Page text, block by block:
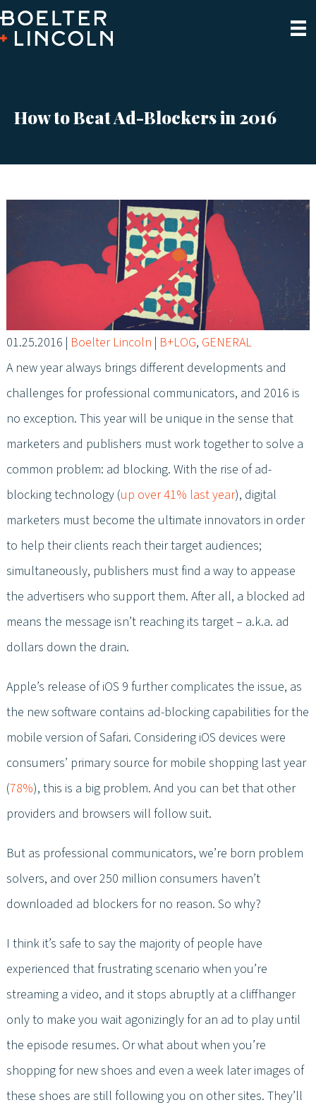
How to Beat Ad-Blockers in 2016
01.25.2016 | Boelter Lincoln | B+LOG, GENERAL
A new year always brings different developments and
challenges for professional communicators, and 2016 is
no exception. This year will be unique in the sense that
marketers and publishers must work together to solve a
common problem: ad blocking. With the rise of ad-
blocking technology (up over 41% last year), digital
marketers must become the ultimate innovators in order
to help their clients reach their target audiences;
simultaneously, publishers must find a way to appease
the advertisers who support them. After all, a blocked ad
means the message isn’t reaching its target – a.k.a. ad
dollars down the drain.
Apple’s release of iOS 9 further complicates the issue, as
the new software contains ad-blocking capabilities for the
mobile version of Safari. Considering iOS devices were
consumers’ primary source for mobile shopping last year
(78%), this is a big problem. And you can bet that other
providers and browsers will follow suit.
But as professional communicators, we’re born problem
solvers, and over 250 million consumers haven’t
downloaded ad blockers for no reason. So why?
I think it’s safe to say the majority of people have
experienced that frustrating scenario when you’re
streaming a video, and it stops abruptly at a cliffhanger
only to make you wait agonizingly for an ad to play until
the episode resumes. Or what about when you’re
shopping for new shoes and even a week later images of
these shoes are still following you on other sites. They’ll